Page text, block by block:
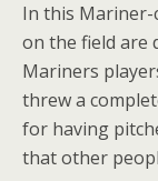
In this Mariner-
on the field are
Mariners
threw a
for having
that other